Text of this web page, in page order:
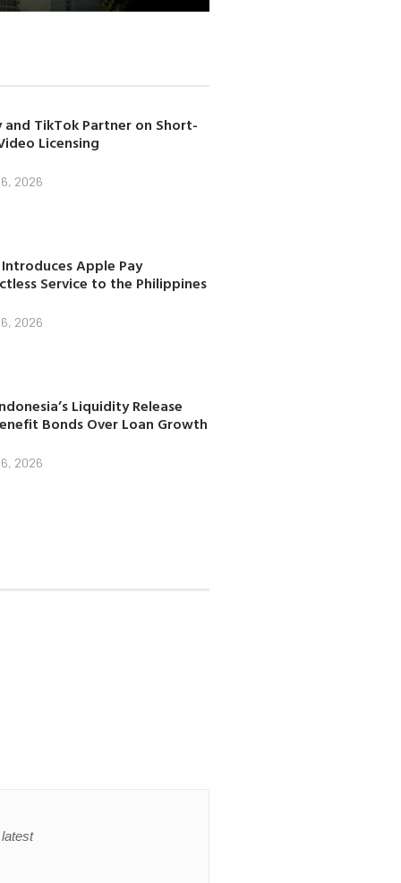
and TikTok Partner on Short-
Licensing
2026
Apple Pay
Service to the Philippines
2026
Liquidity Release
Bonds Over Loan Growth
2026